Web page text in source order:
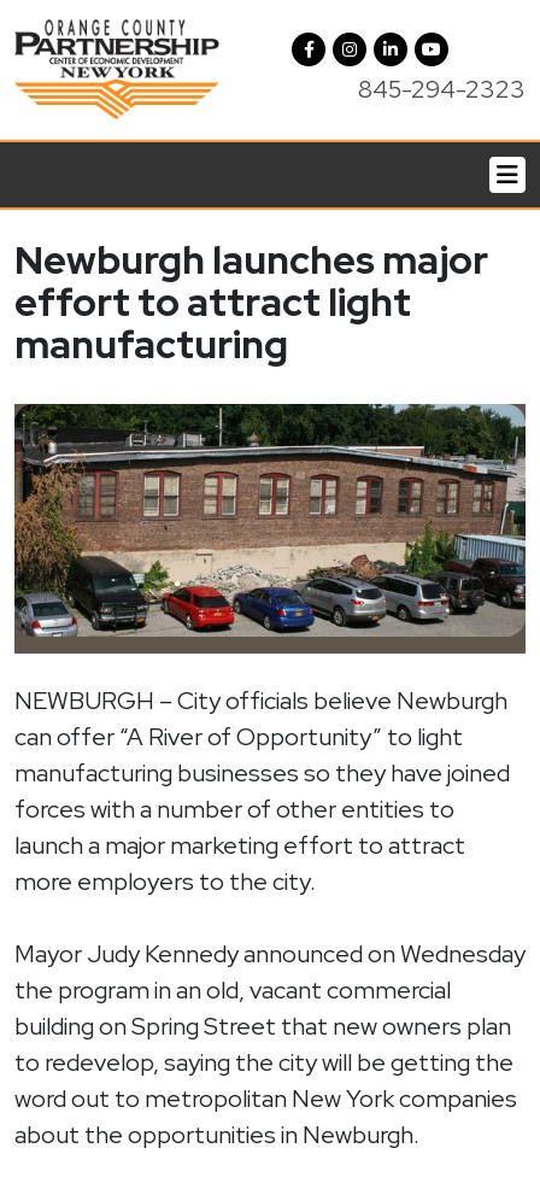
845-294-2323
Newburgh launches major
effort to attract light
manufacturing
NEWBURGH – City officials believe Newburgh
can offer “A River of Opportunity” to light
manufacturing businesses so they have joined
forces with a number of other entities to
launch a major marketing effort to attract
more employers to the city.
Mayor Judy Kennedy announced on Wednesday
the program in an old, vacant commercial
building on Spring Street that new owners plan
to redevelop, saying the city will be getting the
word out to metropolitan New York companies
about the opportunities in Newburgh.